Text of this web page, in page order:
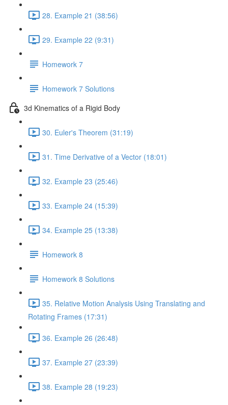
28. Example 21 (38:56)
29. Example 22 (9:31)
Homework 7
Homework 7 Solutions
3d Kinematics of a Rigid Body
30. Euler's Theorem (31:19)
31. Time Derivative of a Vector (18:01)
32. Example 23 (25:46)
33. Example 24 (15:39)
34. Example 25 (13:38)
Homework 8
Homework 8 Solutions
35. Relative Motion Analysis Using Translating and
Rotating Frames (17:31)
36. Example 26 (26:48)
37. Example 27 (23:39)
38. Example 28 (19:23)